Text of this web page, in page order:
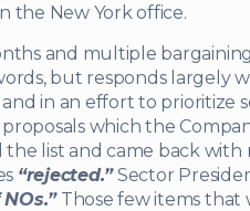
the New York office.
and multiple bargaining
but responds largely
in an effort to prioritize
which the
the list and came back
“rejected.”Sector
Those few items that